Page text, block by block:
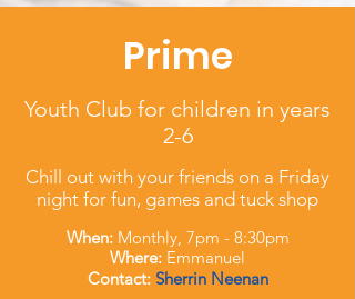
Prime
Youth Club for children in years
2-6
Chill out with your friends on a Friday
night for fun, games and tuck shop
When:Monthly, 7pm - 8:30pm
Where: Emmanuel
Contact: Sherrin Neenan